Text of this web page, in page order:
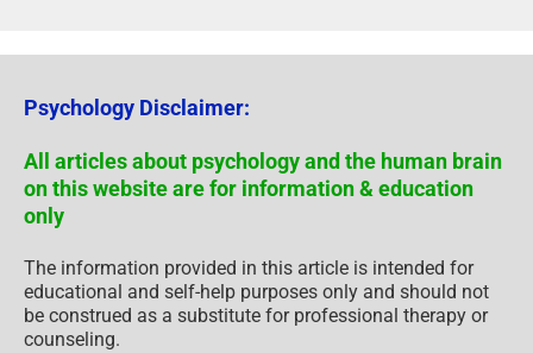
Psychology Disclaimer:
All articles about psychology and the human brain
on this website are for information & education
only
The information provided in this article is intended for
educational and self-help purposes only and should not
be construed as a substitute for professional therapy or
counseling.